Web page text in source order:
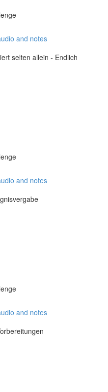
and notes
selten allein - Endlich
and notes
and notes